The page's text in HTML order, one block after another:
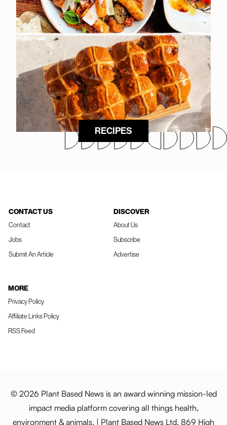
RECIPES
CONTACT US
Contact
Jobs
Submit An Article
DISCOVER
About Us
Subscribe
Advertise
MORE
Privacy Policy
Affiliate Links Policy
RSS Feed
© 2026 Plant Based News is an award winning mission-led
impact media platform covering all things health,
environment & animals. | Plant Based News Ltd, 869 High